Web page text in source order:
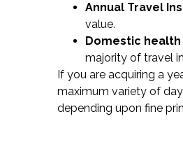
Annual Travel
value.
Domestic
majority of travel
If you are acquiring a
maximum variety of
depending upon fine